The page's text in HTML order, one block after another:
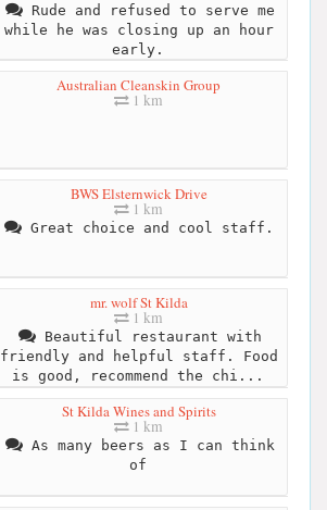
Rude and refused to serve me
while he was closing up an hour
early.
Australian Cleanskin Group
1 km
BWS Elsternwick Drive
1 km
Great choice and cool staff.
mr. wolf St Kilda
1 km
Beautiful restaurant with
friendly and helpful staff. Food
is good, recommend the chi...
St Kilda Wines and Spirits
1 km
As many beers as I can think
of